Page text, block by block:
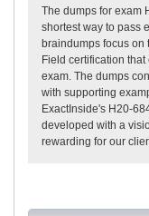
The dumps for exam
shortest way to pass
braindumps focus on
Field certification
exam. The dumps
with supporting
ExactInside's H20-
developed with a
rewarding for our